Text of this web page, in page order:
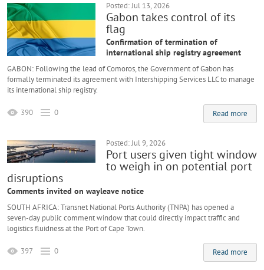
Posted: Jul 13, 2026
Gabon takes control of its
flag
Confirmation of termination of
international ship registry agreement
GABON: Following the lead of Comoros, the Government of Gabon has
formally terminated its agreement with Intershipping Services LLC to manage
its international ship registry.
Read more
390 0
Posted: Jul 9, 2026
Port users given tight window
to weigh in on potential port
disruptions
Comments invited on wayleave notice
SOUTH AFRICA: Transnet National Ports Authority (TNPA) has opened a
seven-day public comment window that could directly impact traffic and
logistics fluidness at the Port of Cape Town.
Read more
397 0